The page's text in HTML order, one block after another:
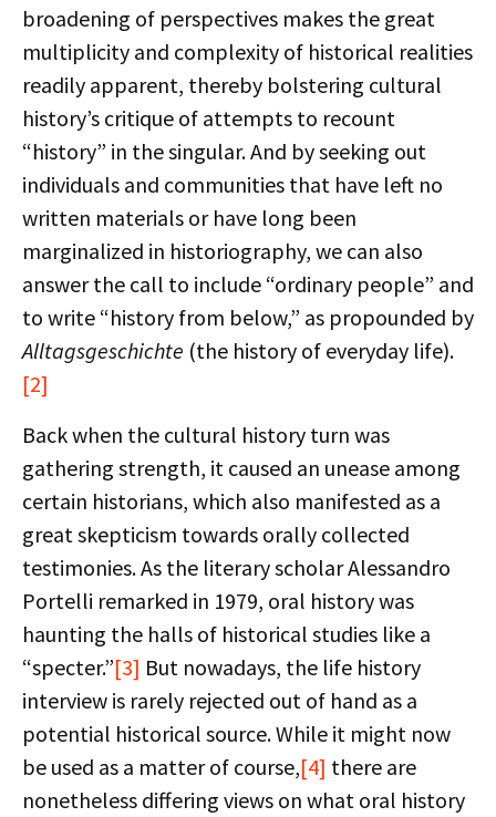
broadening of perspectives makes the great
multiplicity and complexity of historical realities
readily apparent, thereby bolstering cultural
history’s critique of attempts to recount
“history” in the singular. And by seeking out
individuals and communities that have left no
written materials or have long been
marginalized in historiography, we can also
answer the call to include “ordinary people” and
to write “history from below,” as propounded by
Alltagsgeschichte (the history of everyday life).
[2]
Back when the cultural history turn was
gathering strength, it caused an unease among
certain historians, which also manifested as a
great skepticism towards orally collected
testimonies. As the literary scholar Alessandro
Portelli remarked in 1979, oral history was
haunting the halls of historical studies like a
“specter.”[3] But nowadays, the life history
interview is rarely rejected out of hand as a
potential historical source. While it might now
be used as a matter of course,[4] there are
nonetheless differing views on what oral history